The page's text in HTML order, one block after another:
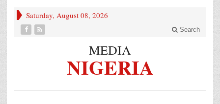
Saturday, August 08, 2026
Search
MEDIA
NIGERIA